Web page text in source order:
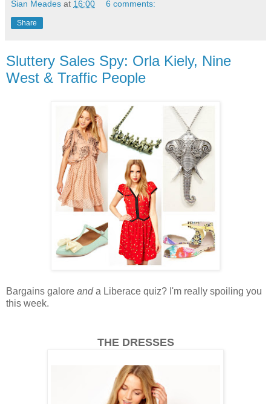
Sian Meades at 16:00 6 comments:
Share
Sluttery Sales Spy: Orla Kiely, Nine
West & Traffic People
Bargains galore anda Liberace quiz? I'm really spoiling you
this week.
THE DRESSES